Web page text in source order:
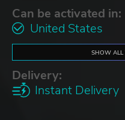
Can be activated in:
United States
SHOW ALL
Delivery:
Instant Delivery